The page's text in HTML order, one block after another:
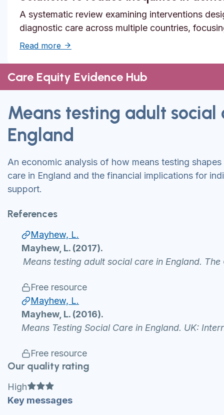
A systematic review examining interventions
diagnostic care across multiple countries,
Read more about Solutions to reduce inequities in
Care Equity Evidence Hub
Means testing adult social
England
An economic analysis of how means testing
care in England and the financial implications for
support.
References
Mayhew, L.
Mayhew, L. (2017).
Means testing adult social care in England.
Free resource
Mayhew, L.
Mayhew, L. (2016).
Means Testing Social Care in England. UK:
Free resource
Our quality rating
High Full star
Full star
Full star
Key messages